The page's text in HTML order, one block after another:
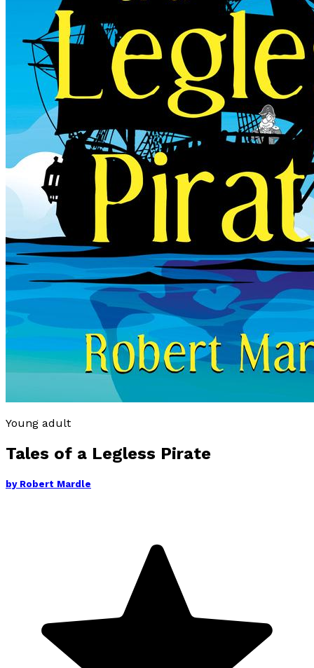
Young adult
Tales of a Legless Pirate
by Robert Mardle